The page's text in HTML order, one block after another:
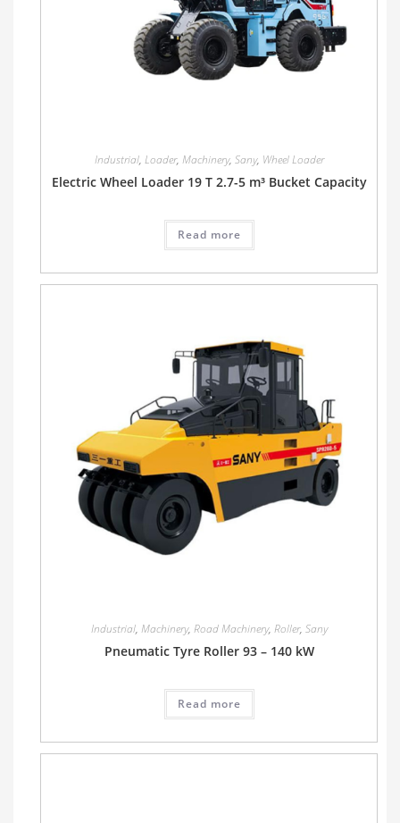
Industrial, Loader, Machinery, Sany, Wheel Loader
Electric Wheel Loader 19 T 2.7-5 m³ Bucket Capacity
Read more
Industrial, Machinery, Road Machinery, Roller, Sany
Pneumatic Tyre Roller 93 – 140 kW
Read more